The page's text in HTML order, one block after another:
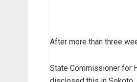
After more than three
State Commissioner for